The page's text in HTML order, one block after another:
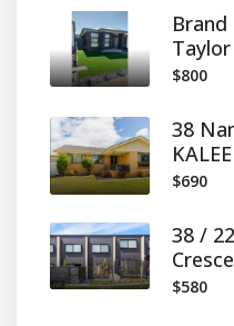
Taylor
$800
38
$690
38 /
$580